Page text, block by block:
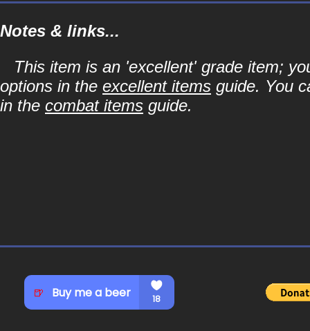
Notes & links...
This item is an 'excellent' grade item;
options in the excellent items guide. You
in the combat items guide.